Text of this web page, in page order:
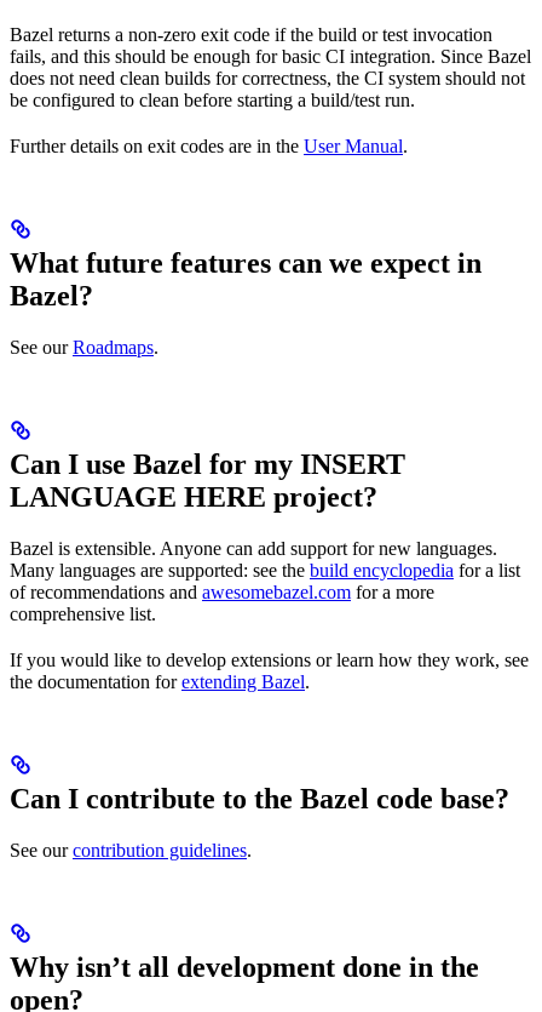
Bazel returns a non-zero exit code if the build or test invocation
fails, and this should be enough for basic CI integration. Since Bazel
does not need clean builds for correctness, the CI system should not
be configured to clean before starting a build/test run.
Further details on exit codes are in the User Manual.
What future features can we expect in
Bazel?
See ourRoadmaps.
Can I use Bazel for my INSERT
LANGUAGE HERE project?
Bazel is extensible. Anyone can add support for new languages.
Many languages are supported: see the build encyclopedia for a list
of recommendations and awesomebazel.com for a more
comprehensive list.
If you would like to develop extensions or learn how they work, see
the documentation forextending Bazel.
Can I contribute to the Bazel code base?
See ourcontribution guidelines.
Why isn’t all development done in the
open?